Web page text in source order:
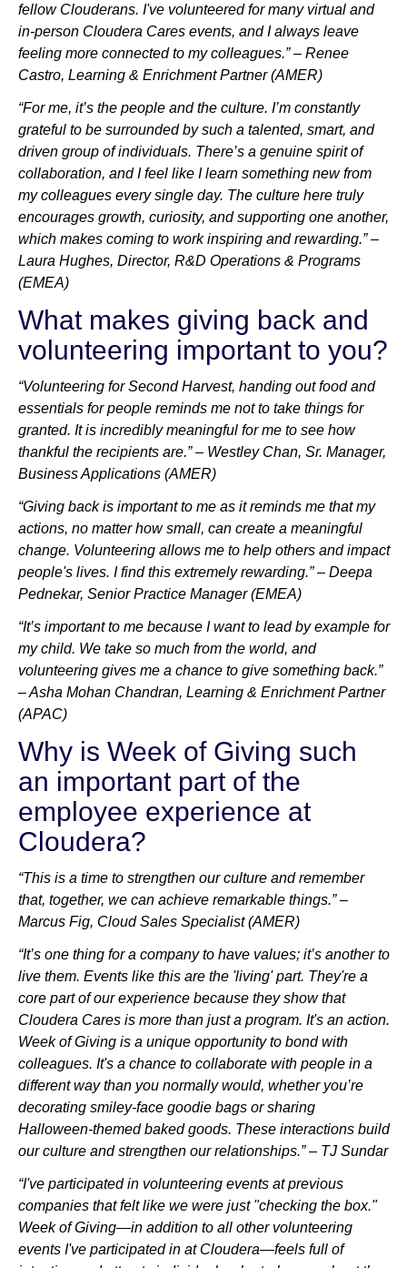
fellow Clouderans. I've volunteered for many virtual and
in-person Cloudera Cares events, and I always leave
feeling more connected to my colleagues.” – Renee
Castro, Learning & Enrichment Partner (AMER)
“For me, it’s the people and the culture. I’m constantly
grateful to be surrounded by such a talented, smart, and
driven group of individuals. There’s a genuine spirit of
collaboration, and I feel like I learn something new from
my colleagues every single day. The culture here truly
encourages growth, curiosity, and supporting one another,
which makes coming to work inspiring and rewarding.” –
Laura Hughes, Director, R&D Operations & Programs
(EMEA)
What makes giving back and
volunteering important to you?
“Volunteering for Second Harvest, handing out food and
essentials for people reminds me not to take things for
granted. It is incredibly meaningful for me to see how
thankful the recipients are.” – Westley Chan, Sr. Manager,
Business Applications (AMER)
“Giving back is important to me as it reminds me that my
actions, no matter how small, can create a meaningful
change. Volunteering allows me to help others and impact
people's lives. I find this extremely rewarding.” – Deepa
Pednekar, Senior Practice Manager (EMEA)
“It’s important to me because I want to lead by example for
my child. We take so much from the world, and
volunteering gives me a chance to give something back.”
– Asha Mohan Chandran, Learning & Enrichment Partner
(APAC)
Why is Week of Giving such
an important part of the
employee experience at
Cloudera?
“This is a time to strengthen our culture and remember
that, together, we can achieve remarkable things.” –
Marcus Fig, Cloud Sales Specialist (AMER)
“It’s one thing for a company to have values; it’s another to
live them. Events like this are the 'living' part. They're a
core part of our experience because they show that
Cloudera Cares is more than just a program. It's an action.
Week of Giving is a unique opportunity to bond with
colleagues. It's a chance to collaborate with people in a
different way than you normally would, whether you’re
decorating smiley-face goodie bags or sharing
Halloween-themed baked goods. These interactions build
our culture and strengthen our relationships.” – TJ Sundar
“I've participated in volunteering events at previous
companies that felt like we were just "checking the box."
Week of Giving—in addition to all other volunteering
events I've participated in at Cloudera—feels full of